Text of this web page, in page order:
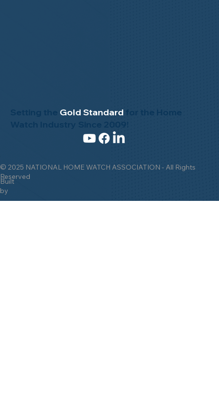
© 2025 NATIONAL HOME WATCH ASSOCIATION - All Rights
Reserved
Built
by
Setting the Gold Standard